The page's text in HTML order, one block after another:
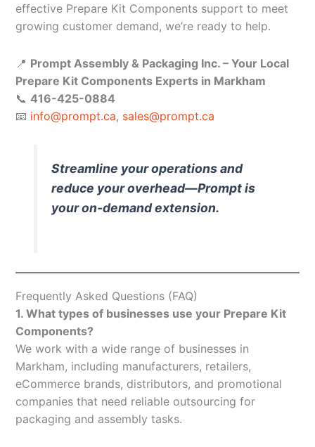
effective Prepare Kit Components support to meet
growing customer demand, we’re ready to help.
📍 Prompt Assembly & Packaging Inc. – Your Local
Prepare Kit Components Experts in Markham
📞 416-425-0884
📧 info@prompt.ca, sales@prompt.ca
Streamline your operations and
reduce your overhead—Prompt is
your on-demand extension.
Frequently Asked Questions (FAQ)
1. What types of businesses use your Prepare Kit
Components?
We work with a wide range of businesses in
Markham, including manufacturers, retailers,
eCommerce brands, distributors, and promotional
companies that need reliable outsourcing for
packaging and assembly tasks.